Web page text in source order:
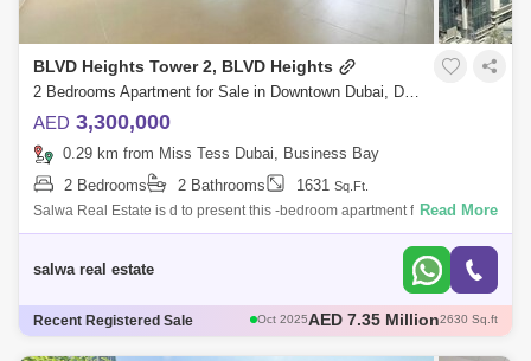
BLVD Heights Tower 2, BLVD Heights
2 Bedrooms Apartment for Sale in Downtown Dubai, Dubai - 4537304
AED 3,300,000
0.29 km from Miss Tess Dubai, Business Bay
2 Bedrooms
2 Bathrooms 1631 Sq.Ft.
Salwa Real Estate is d to present this -bedroom apartment for sale in
Downtown Dubai`s BLVD Hs Tower 2.UNIT DETAILS* 2 Bedrooms* 2
Read More
salwa real estate
Recent Registered Sale Sep 2025AED 2.45 Million929 Sq.ft